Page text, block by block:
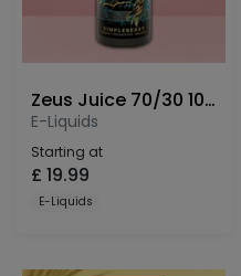
Zeus Juice 70/30 100ml Shortfill
E-Liquids
Starting at
£ 19.99
E-Liquids